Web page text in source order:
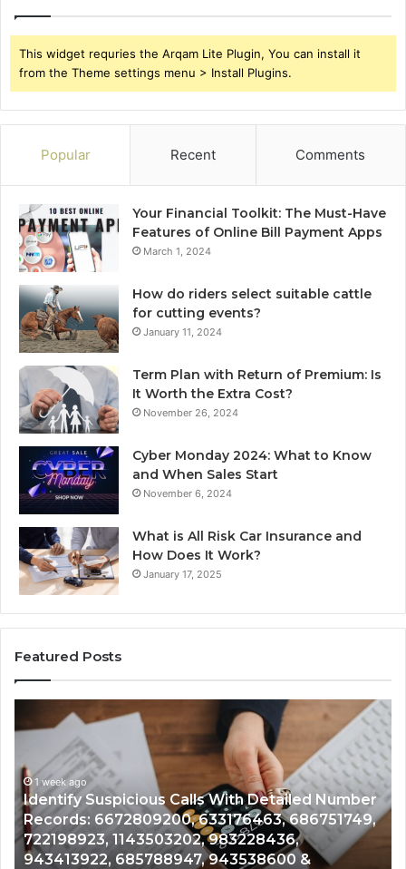
This widget requries the Arqam Lite Plugin, You can install it
from the Theme settings menu > Install Plugins.
Popular Recent Comments
Your Financial Toolkit: The Must-Have
Features of Online Bill Payment Apps
March 1, 2024
How do riders select suitable cattle
for cutting events?
January 11, 2024
Term Plan with Return of Premium: Is
It Worth the Extra Cost?
November 26, 2024
Cyber Monday 2024: What to Know
and When Sales Start
November 6, 2024
What is All Risk Car Insurance and
How Does It Work?
January 17, 2025
Featured Posts
Suspicious
With
Detailed
Number
Records:
6672809200,
633176463,
1 week ago
Identify Suspicious Calls With Detailed Number
Records: 6672809200, 633176463, 686751749,
722198923, 1143503202, 983228436,
943413922, 685788947, 943538600 &